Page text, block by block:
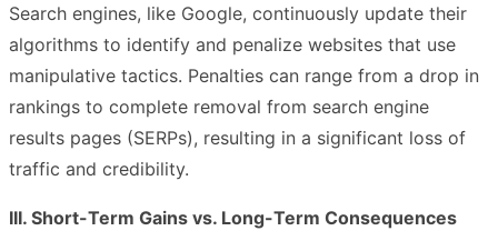
Search engines, like Google, continuously update their
algorithms to identify and penalize websites that use
manipulative tactics. Penalties can range from a drop in
rankings to complete removal from search engine
results pages (SERPs), resulting in a significant loss of
traffic and credibility.
III. Short-Term Gains vs. Long-Term Consequences